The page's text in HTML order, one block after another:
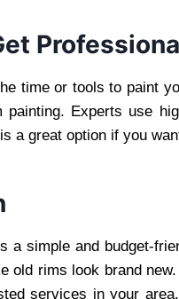
time or tools to paint
painting. Experts use
a great option if you
a simple and budget-
old rims look brand
services in your